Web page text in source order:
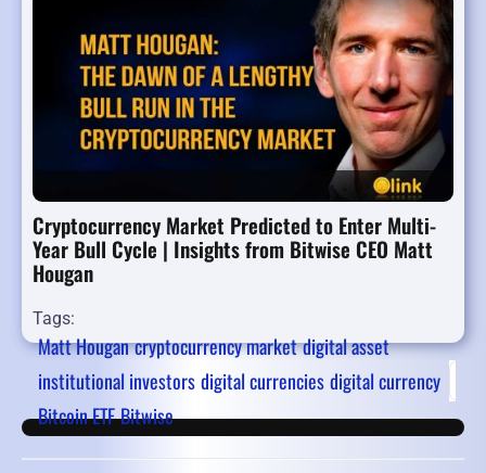
Cryptocurrency Market Predicted to Enter Multi-
Year Bull Cycle | Insights from Bitwise CEO Matt
Hougan
Tags:
Matt Hougancryptocurrency marketdigital asset
institutional investorsdigital currenciesdigital currency
Bitcoin ETFBitwise